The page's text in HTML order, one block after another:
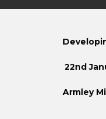
22nd
Armley